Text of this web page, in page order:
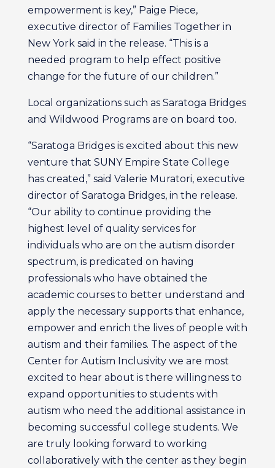
empowerment is key,” Paige Piece,
executive director of Families Together in
New York said in the release. “This is a
needed program to help effect positive
change for the future of our children.”
Local organizations such as Saratoga Bridges
and Wildwood Programs are on board too.
“Saratoga Bridges is excited about this new
venture that SUNY Empire State College
has created,” said Valerie Muratori, executive
director of Saratoga Bridges, in the release.
“Our ability to continue providing the
highest level of quality services for
individuals who are on the autism disorder
spectrum, is predicated on having
professionals who have obtained the
academic courses to better understand and
apply the necessary supports that enhance,
empower and enrich the lives of people with
autism and their families. The aspect of the
Center for Autism Inclusivity we are most
excited to hear about is there willingness to
expand opportunities to students with
autism who need the additional assistance in
becoming successful college students. We
are truly looking forward to working
collaboratively with the center as they begin